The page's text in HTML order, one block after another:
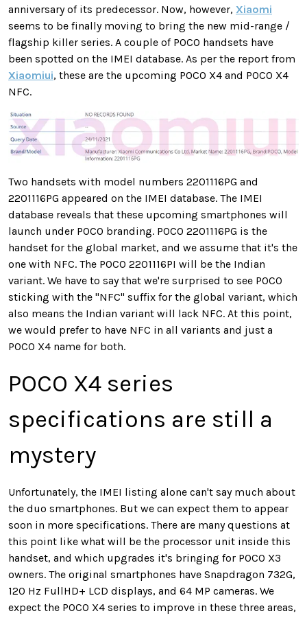
anniversary of its predecessor. Now, however, Xiaomi
seems to be finally moving to bring the new mid-range /
flagship killer series. A couple of POCO handsets have
been spotted on the IMEI database. As per the report from
Xiaomiui, these are the upcoming POCO X4 and POCO X4
NFC.
Two handsets with model numbers 2201116PG and
2201116PG appeared on the IMEI database. The IMEI
database reveals that these upcoming smartphones will
launch under POCO branding. POCO 2201116PG is the
handset for the global market, and we assume that it's the
one with NFC. The POCO 2201116PI will be the Indian
variant. We have to say that we're surprised to see POCO
sticking with the "NFC" suffix for the global variant, which
also means the Indian variant will lack NFC. At this point,
we would prefer to have NFC in all variants and just a
POCO X4 name for both.
POCO X4 series
specifications are still a
mystery
Unfortunately, the IMEI listing alone can't say much about
the duo smartphones. But we can expect them to appear
soon in more specifications. There are many questions at
this point like what will be the processor unit inside this
handset, and which upgrades it's bringing for POCO X3
owners. The original smartphones have Snapdragon 732G,
120 Hz FullHD+ LCD displays, and 64 MP cameras. We
expect the POCO X4 series to improve in these three areas,